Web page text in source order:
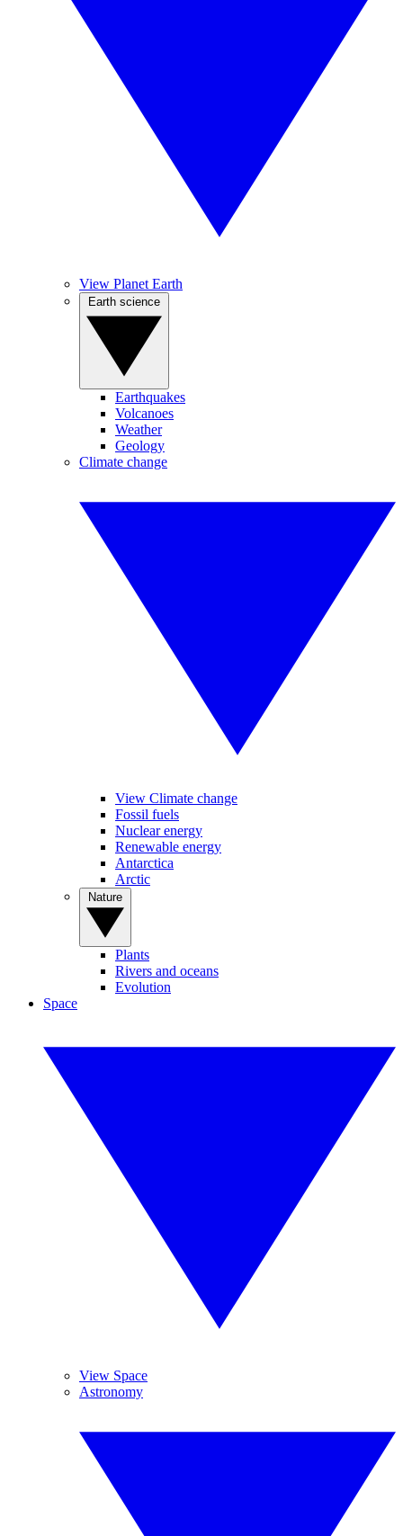
View Planet Earth
Earthquakes
Volcanoes
Weather
Geology
Climate change
View Climate change
Fossil fuels
Nuclear energy
Renewable energy
Antarctica
Arctic
Plants
Rivers and oceans
Evolution
Space
View Space
Astronomy